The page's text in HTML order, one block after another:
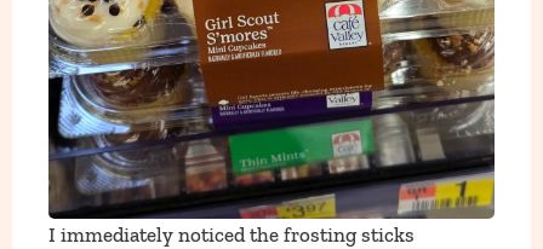
I immediately noticed the frosting sticks